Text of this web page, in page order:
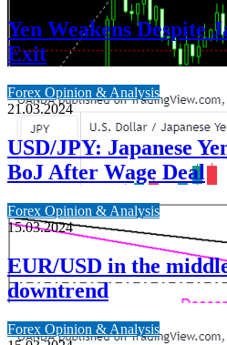
Yen Weakens Despite
Exit
Forex Opinion & Analysis
21.03.2024
USD/JPY: Japanese
BoJ After Wage Deal
Forex Opinion & Analysis
15.03.2024
EUR/USD in the
downtrend
Forex Opinion & Analysis